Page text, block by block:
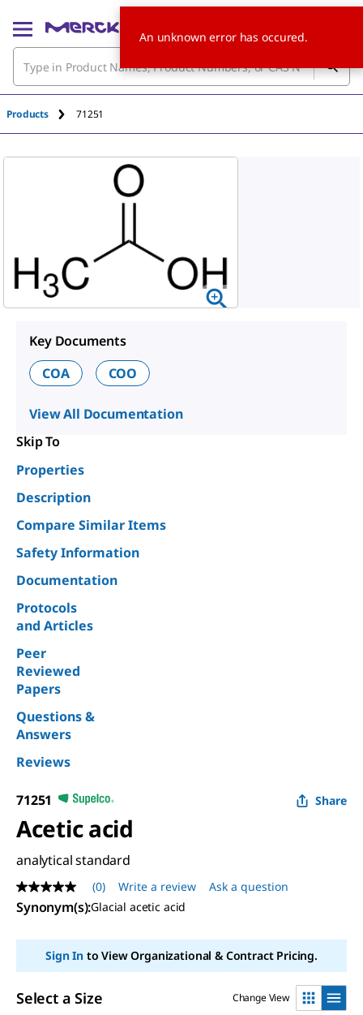
Products 71251
Key Documents
COA
COO
View All Documentation
Skip To
Properties
Description
Compare Similar Items
Safety Information
Documentation
Protocols
and Articles
Peer
Reviewed
Papers
Questions &
Answers
Reviews
71251 Share
Acetic acid
analytical standard
No
rating
value
page
(0) Write a review Ask a question
Synonym(s):Glacial acetic acid
Sign Into View Organizational & Contract Pricing.
Select a Size
Change View
An unknown error has occured.